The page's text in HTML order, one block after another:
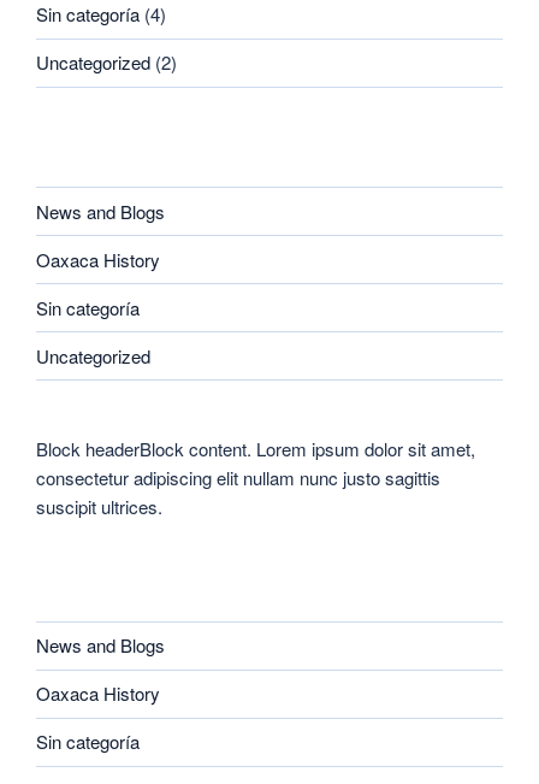
Sin categoría (4)
Uncategorized (2)
News and Blogs
Oaxaca History
Sin categoría
Uncategorized
Block headerBlock content. Lorem ipsum dolor sit amet,
consectetur adipiscing elit nullam nunc justo sagittis
suscipit ultrices.
News and Blogs
Oaxaca History
Sin categoría